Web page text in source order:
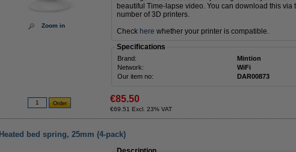
Zoom in
beautiful Time-lapse video. You can download this
number of 3D printers.
Check here whether your printer is compatible.
Specifications
Brand: Mintion
Network:
WiFi
Our item no:
DAR00873
€85.50
€69.51 Excl. 23% VAT
Heated bed spring, 25mm (4-pack)